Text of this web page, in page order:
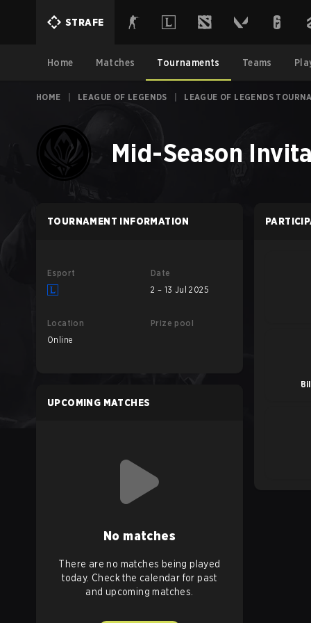
STRAFE
Home Matches Tournaments Teams
HOME LEAGUE OF LEGENDS LEAGUE OF LEGENDS
Mid-Season
TOURNAMENT INFORMATION
Esport
Date
2 – 13 Jul 2025
Location
Online
Prize pool
UPCOMING MATCHES
No matches
There are no matches being played
today. Check the calendar for past
and upcoming matches.